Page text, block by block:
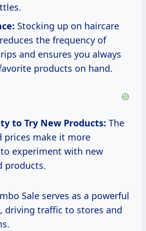
Stocking up on haircare
the frequency of
and ensures you always
products on hand.
to Try New Products: The
prices make it more
experiment with new
products.
Sale serves as a powerful
driving traffic to stores and